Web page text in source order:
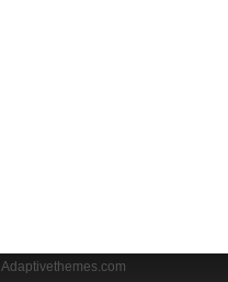
Adaptivethemes.com